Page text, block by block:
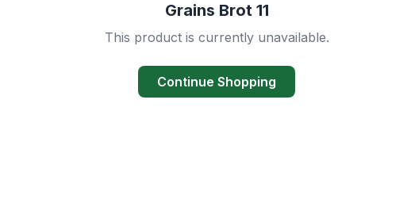
Grains Brot 11
This product is currently unavailable.
Continue Shopping